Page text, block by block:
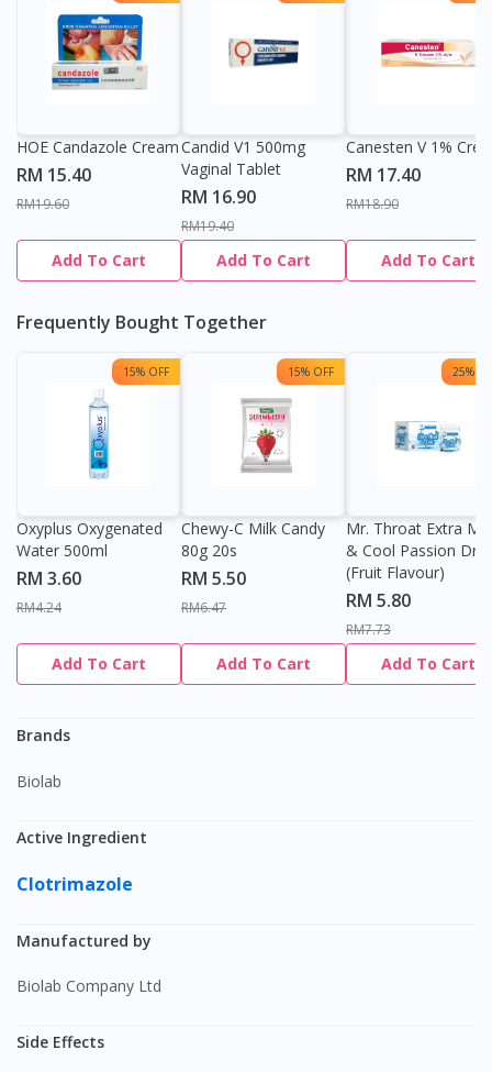
HOE Candazole Cream
RM 15.40
RM19.60
Add To Cart
Candid V1 500mg
Vaginal Tablet
RM 16.90
RM19.40
Add To Cart
Canesten V 1%
RM 17.40
RM18.90
Add To Cart
Frequently Bought Together
15% OFF
Oxyplus Oxygenated
Water 500ml
RM 3.60
RM4.24
Add To Cart
15% OFF
Chewy-C Milk Candy
80g 20s
RM 5.50
RM6.47
Add To Cart
25%
Mr. Throat Extra
& Cool Passion
(Fruit Flavour)
RM 5.80
RM7.73
Add To Cart
Brands
Biolab
Active Ingredient
Clotrimazole
Manufactured by
Biolab Company Ltd
Side Effects